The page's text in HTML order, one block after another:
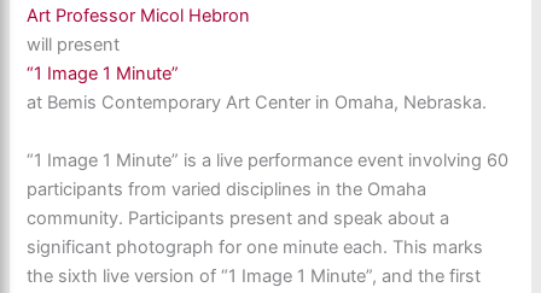
Art Professor Micol Hebron
will present
“1 Image 1 Minute”
at Bemis Contemporary Art Center in Omaha, Nebraska.
“1 Image 1 Minute” is a live performance event involving 60
participants from varied disciplines in the Omaha
community. Participants present and speak about a
significant photograph for one minute each. This marks
the sixth live version of “1 Image 1 Minute”, and the first